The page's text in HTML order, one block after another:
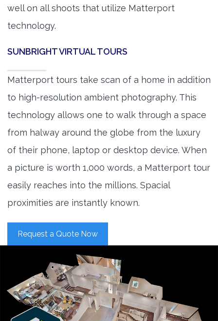
well on all shoots that utilize Matterport
technology.
SUNBRIGHT VIRTUAL TOURS
Matterport tours take scan of a home in addition
to high-resolution ambient photography. This
technology allows one to walk through a space
from halway around the globe from the luxury
of their phone, laptop or desktop device. When
a picture is worth 1,000 words, a Matterport tour
easily reaches into the millions. Spacial
proximities are instantly known.
Request a Quote Now